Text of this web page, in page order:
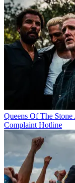
Queens Of The
Complaint Hotline